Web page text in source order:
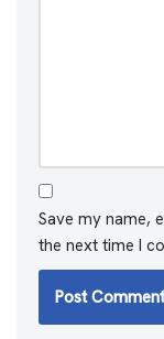
Save my name,
the next time I